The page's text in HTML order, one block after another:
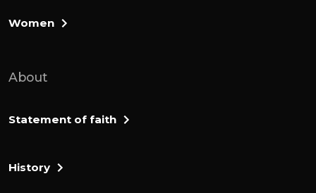
Women
About
Statement of faith
History